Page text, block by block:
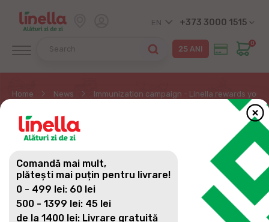
EN +373 3000 1515
0
Home News Immunization campaign - Linella rewards you
IMMUNIZATION
CAMPAIGN - LINELLA
REWARDS YOU WITH A
GUARANTEED GIFT
Comandă mai mult,
plătești mai puțin pentru livrare!
0 - 499 lei: 60 lei
500 - 1399 lei: 45 lei
de la 1400 lei: Livrare gratuită